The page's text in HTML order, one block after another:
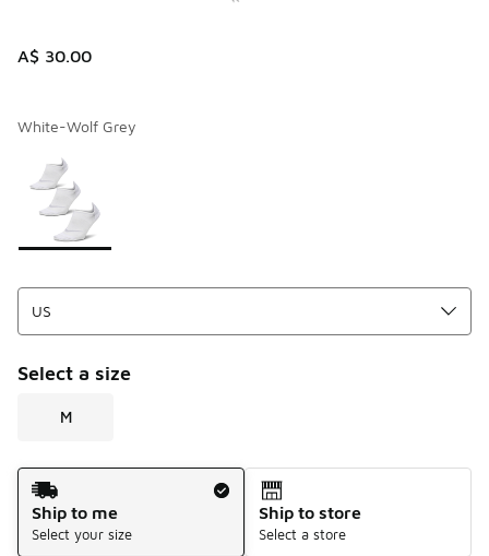
A$ 30.00
White-Wolf Grey
Page 1 of 1 displaying 1 to 1 of 1 colors
Please select a style
Select a size
M
Shipping Method
Ship to me
Select your size
Ship to store
Select a store